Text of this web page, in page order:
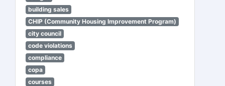
building sales
CHIP (Community Housing Improvement Program)
city council
code violations
compliance
copa
courses